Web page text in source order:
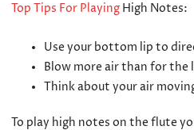
Top Tips For PlayingHigh Notes:
Use your bottom lip to
Blow more air than for the
Think about your air
To play high notes on the flute